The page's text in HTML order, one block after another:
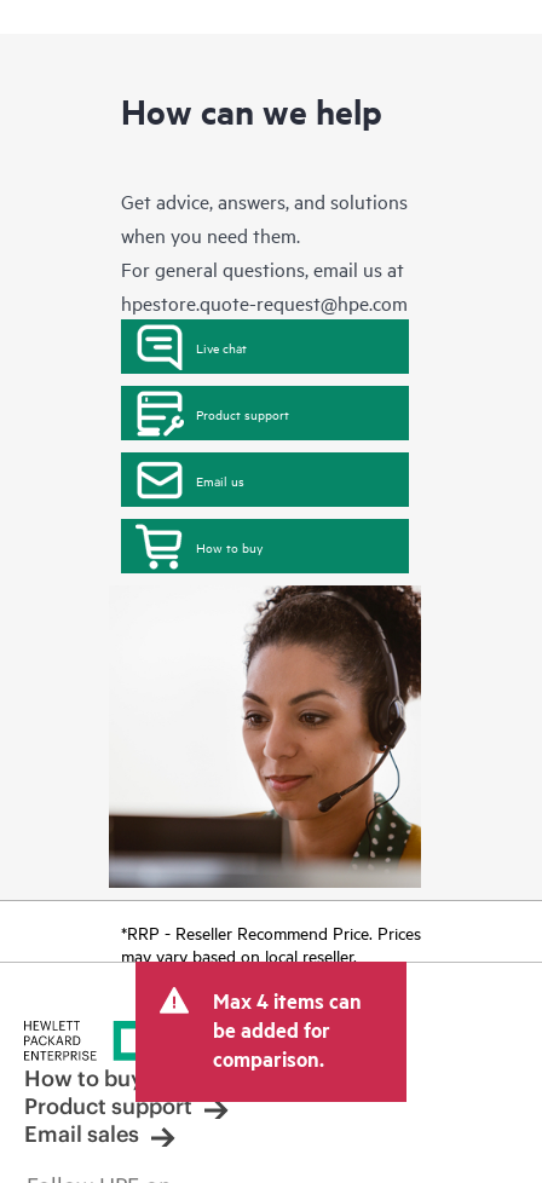
How can we help
Get advice, answers, and solutions
when you need them.
For general questions, email us at
hpestore.quote-request@hpe.com
Live chat
Product support
Email us
How to buy
*RRP - Reseller Recommend Price. Prices
may vary based on local reseller.
Max 4 items can
be added for
comparison.
How to buy
Product support
Email sales